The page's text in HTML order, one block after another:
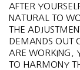
AFTER
NATURAL TO
THE
DEMANDS OUT
ARE WORKING,
TO HARMONY